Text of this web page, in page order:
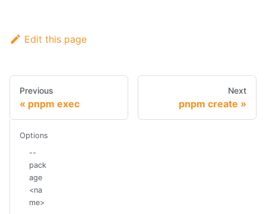
Edit this page
Previous
pnpm exec
Next
pnpm create
Options
--
pack
age
<na
me>